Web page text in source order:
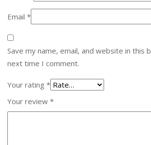
Email *
Save my name, email, and website in this
next time I comment.
Your rating *
Your review *